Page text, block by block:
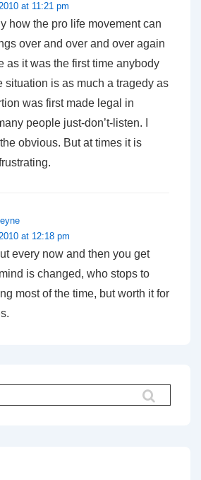
at 11:21 pm
how the pro life movement can
over and over and over again
as it was the first time anybody
situation is as much a tragedy as
was first made legal in
people just-don’t-listen. I
obvious. But at times it is
at 12:18 pm
every now and then you get
is changed, who stops to
most of the time, but worth it for